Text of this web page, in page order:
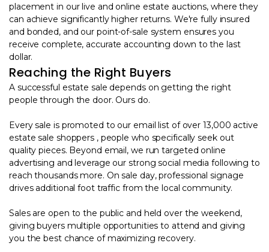
placement in our live and online estate auctions, where they
can achieve significantly higher returns. We're fully insured
and bonded, and our point-of-sale system ensures you
receive complete, accurate accounting down to the last
dollar.
Reaching the Right Buyers
A successful estate sale depends on getting the right
people through the door. Ours do.
Every sale is promoted to our email list of over 13,000 active
estate sale shoppers , people who specifically seek out
quality pieces. Beyond email, we run targeted online
advertising and leverage our strong social media following to
reach thousands more. On sale day, professional signage
drives additional foot traffic from the local community.
Sales are open to the public and held over the weekend,
giving buyers multiple opportunities to attend and giving
you the best chance of maximizing recovery.